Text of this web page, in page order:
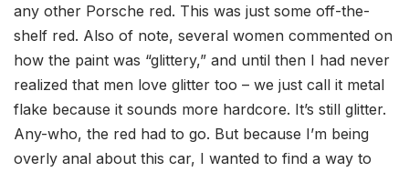
any other Porsche red. This was just some off-the-
shelf red. Also of note, several women commented on
how the paint was “glittery,” and until then I had never
realized that men love glitter too – we just call it metal
flake because it sounds more hardcore. It’s still glitter.
Any-who, the red had to go. But because I’m being
overly anal about this car, I wanted to find a way to